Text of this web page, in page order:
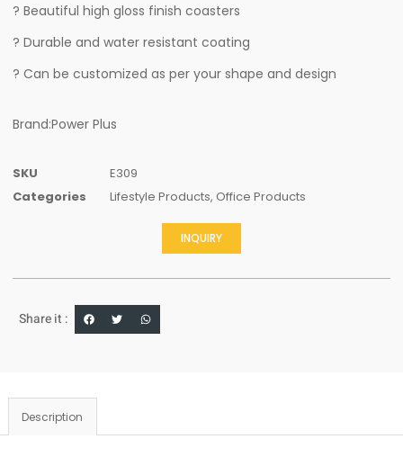
? Beautiful high gloss finish coasters
? Durable and water resistant coating
? Can be customized as per your shape and design
Brand:Power Plus
SKU
E309
Categories
Lifestyle Products, Office Products
INQUIRY
Share it :
Description